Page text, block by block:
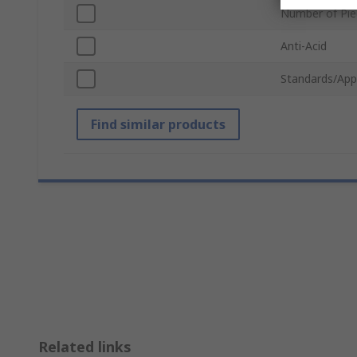
Number of
Anti-Acid
Standards/
Find similar products
Related links